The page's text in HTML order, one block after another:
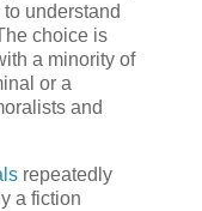
understand
choice is
a minority of
or a
and
repeatedly
a fiction